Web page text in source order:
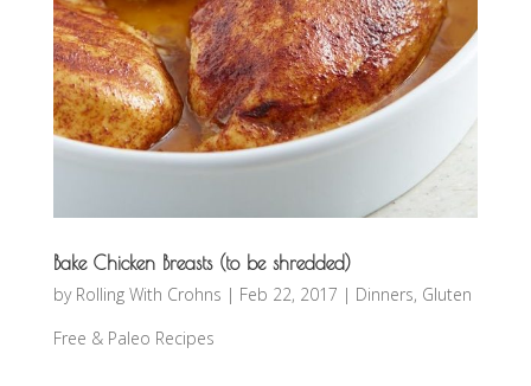
Bake Chicken Breasts (to be shredded)
by Rolling With Crohns | Feb 22, 2017 | Dinners, Gluten
Free & Paleo Recipes